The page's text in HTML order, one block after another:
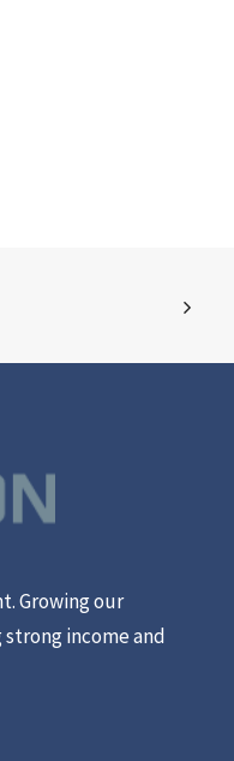
Growing our
income and